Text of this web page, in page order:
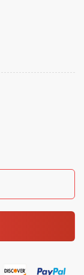
Jersey 2025